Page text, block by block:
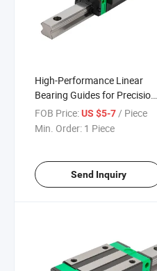
High-Performance Linear
Bearing Guides for Precision
Motion Control
FOB Price:US $5-7/ Piece
Min. Order: 1 Piece
Send Inquiry